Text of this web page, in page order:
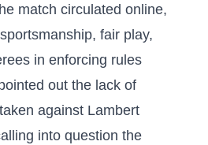
match circulated‍ online,
fair ⁢play,
in​ enforcing rules
out the lack of⁣
⁤against ‍Lambert
into ​question ‍the